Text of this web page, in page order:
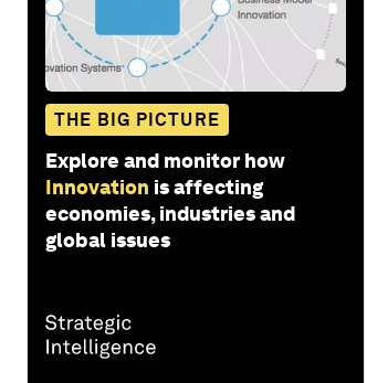
THE BIG PICTURE
Explore and monitor how
Innovation is affecting
economies, industries and
global issues